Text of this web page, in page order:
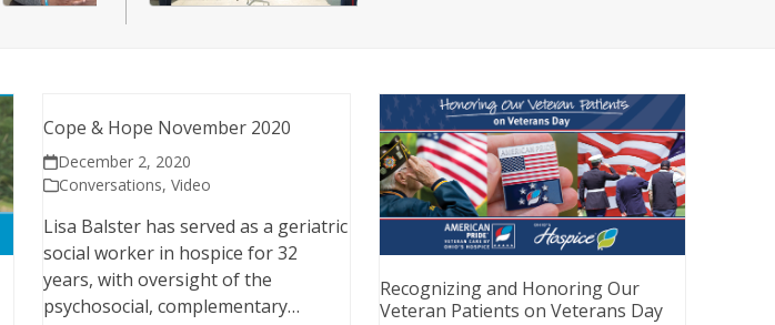
Cope & Hope November 2020
December 2, 2020
Conversations,Video
Lisa Balster has served as a geriatric
social worker in hospice for 32
years, with oversight of the
psychosocial, complementary…
Recognizing and Honoring Our
Veteran Patients on Veterans Day